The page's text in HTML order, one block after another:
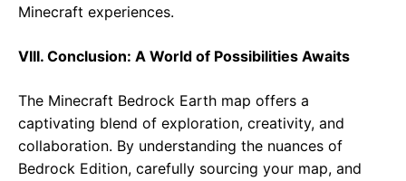
Minecraft experiences.
VIII. Conclusion: A World of Possibilities Awaits
The Minecraft Bedrock Earth map offers a
captivating blend of exploration, creativity, and
collaboration. By understanding the nuances of
Bedrock Edition, carefully sourcing your map, and